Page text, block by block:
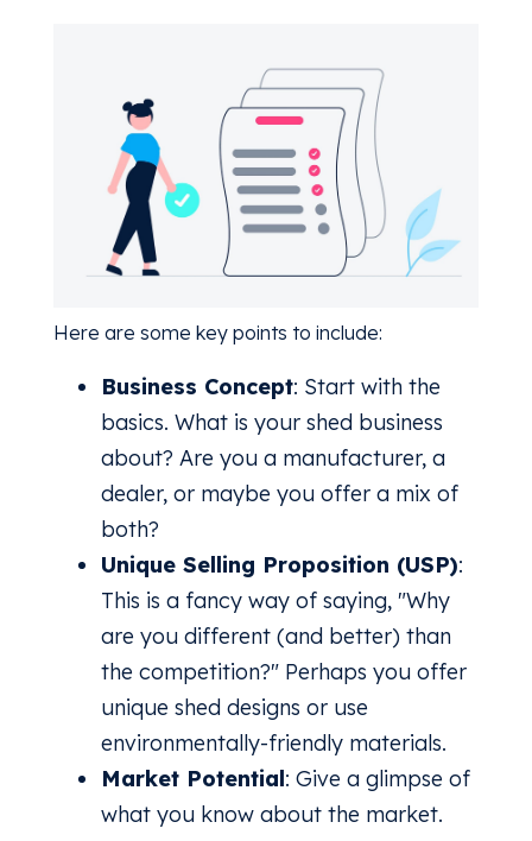
Here are some key points to include:
Business Concept: Start with the
basics. What is your shed business
about? Are you a manufacturer, a
dealer, or maybe you offer a mix of
both?
Unique Selling Proposition (USP):
This is a fancy way of saying, "Why
are you different (and better) than
the competition?" Perhaps you offer
unique shed designs or use
environmentally-friendly materials.
Market Potential: Give a glimpse of
what you know about the market.